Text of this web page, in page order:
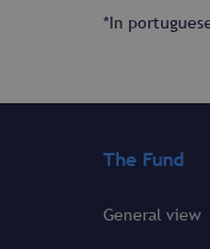
*In
The Fund
General view